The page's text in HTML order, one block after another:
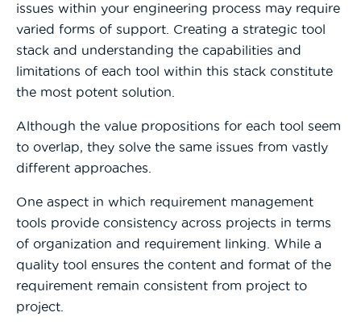
issues within your engineering process may require
varied forms of support. Creating a strategic tool
stack and understanding the capabilities and
limitations of each tool within this stack constitute
the most potent solution.
Although the value propositions for each tool seem
to overlap, they solve the same issues from vastly
different approaches.
One aspect in which requirement management
tools provide consistency across projects in terms
of organization and requirement linking. While a
quality tool ensures the content and format of the
requirement remain consistent from project to
project.